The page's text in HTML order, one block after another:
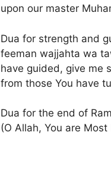
upon our master
Dua for strength and
feeman wajjahta wa
have guided, give me
from those You have
Dua for the end of
(O Allah, You are